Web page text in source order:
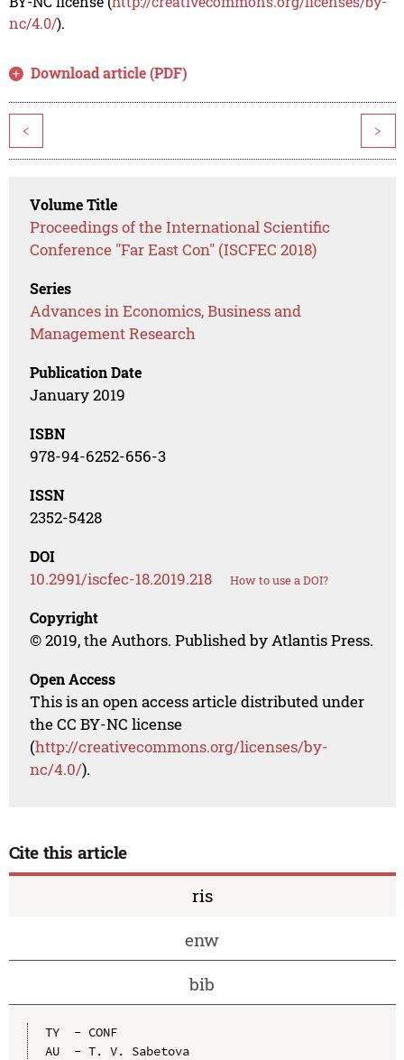
nc/4.0/).
Download article (PDF)
< >
Volume Title
Proceedings of the International Scientific
Conference "Far East Con" (ISCFEC 2018)
Series
Advances in Economics, Business and
Management Research
Publication Date
January 2019
ISBN
978-94-6252-656-3
ISSN
2352-5428
DOI
10.2991/iscfec-18.2019.218 How to use a DOI?
Copyright
© 2019, the Authors. Published by Atlantis Press.
Open Access
This is an open access article distributed under
the CC BY-NC license
(http://creativecommons.org/licenses/by-
nc/4.0/).
Cite this article
ris
enw
bib
TY  - CONF
AU  - T. V. Sabetova